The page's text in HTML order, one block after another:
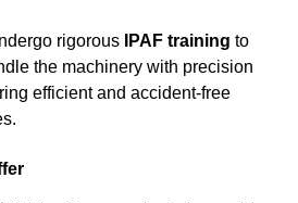
rigorous IPAF training to
the machinery with precision
efficient and accident-free